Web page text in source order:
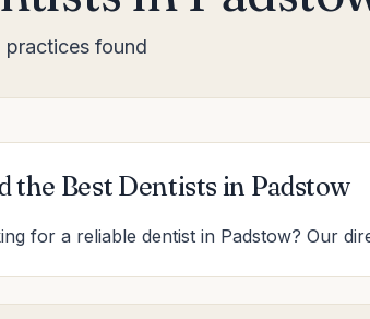
practices found
the Best Dentists in Padstow
for a reliable dentist in Padstow? Our